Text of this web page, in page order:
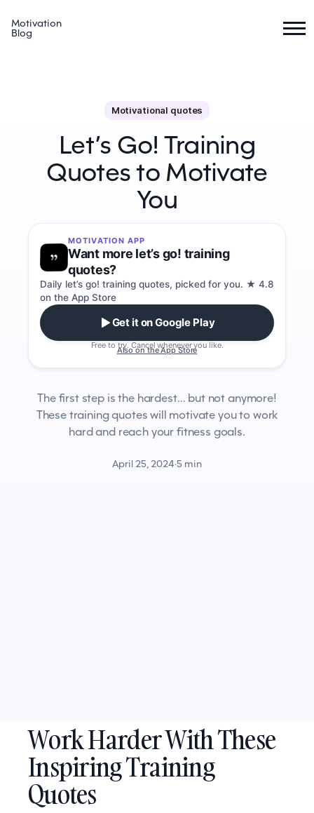
Motivation
Blog
Motivational quotes
Let’s Go! Training
Quotes to Motivate
You
MOTIVATION APP
Want more let’s go! training
quotes?
Daily let’s go! training quotes, picked for you. ★ 4.8
on the App Store
Get it on Google Play
Free to try. Cancel whenever you like.
Also on the App Store
The first step is the hardest… but not anymore!
These training quotes will motivate you to work
hard and reach your fitness goals.
April 25, 2024·5 min
Work Harder With These
Inspiring Training
Quotes